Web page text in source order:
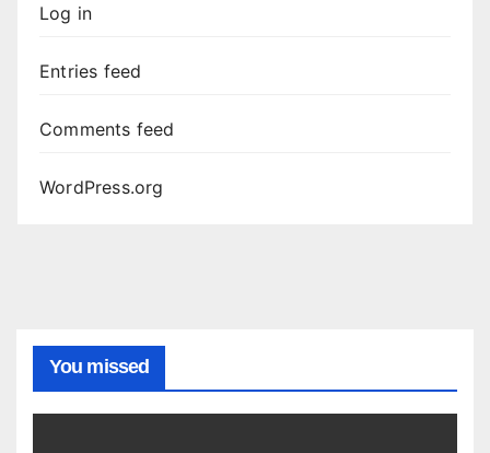
Log in
Entries feed
Comments feed
WordPress.org
You missed